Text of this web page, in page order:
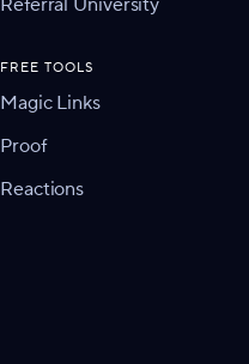
FREE TOOLS
Magic Links
Proof
Reactions